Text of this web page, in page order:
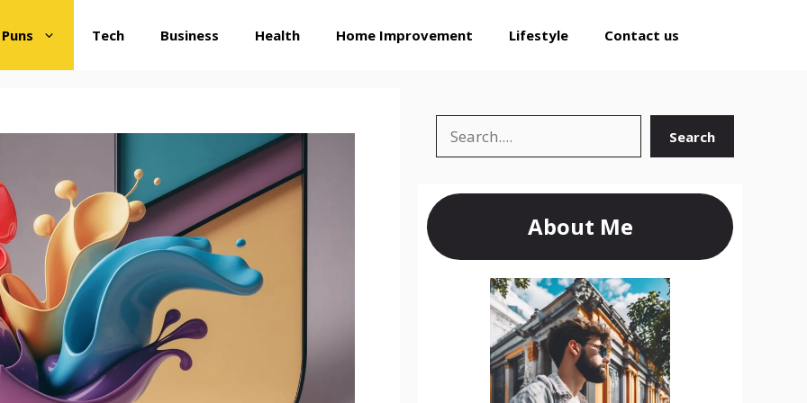
Tech Business Health Home Improvement Lifestyle Contact us
Search Search
About Me